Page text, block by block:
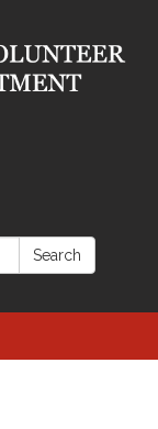
Search